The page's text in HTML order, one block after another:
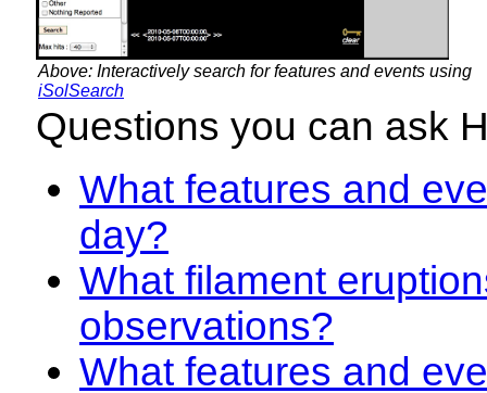
Above: Interactively search for features and events using
iSolSearch
Questions you can ask
What features and
day?
What filament
observations?
What features and